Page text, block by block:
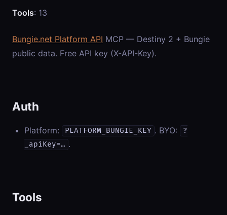
Tools: 13
Bungie.net Platform API MCP — Destiny 2 + Bungie
public data. Free API key (X-API-Key).
Auth
Platform: PLATFORM_BUNGIE_KEY . BYO:
?
_apiKey=… .
Tools